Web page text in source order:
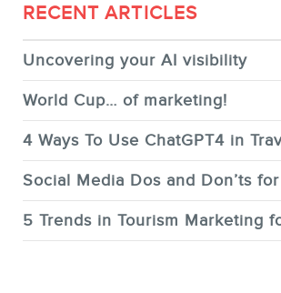
RECENT ARTICLES
Uncovering your AI visibility
World Cup… of marketing!
4 Ways To Use ChatGPT4 in
Social Media Dos and Don’ts
5 Trends in Tourism Marketing